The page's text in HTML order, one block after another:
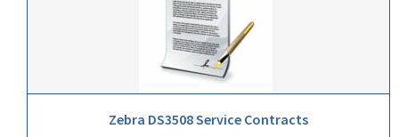
Zebra DS3508 Service Contracts